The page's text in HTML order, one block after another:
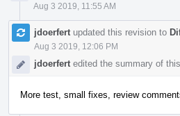
Aug 3 2019, 11:55 AM
jdoerfert updated this revision to
Aug 3 2019, 12:06 PM
jdoerfert edited the summary of
More test, small fixes, review